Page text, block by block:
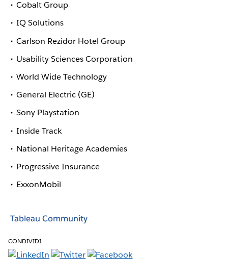
Cobalt Group
IQ Solutions
Carlson Rezidor Hotel Group
Usability Sciences Corporation
World Wide Technology
General Electric (GE)
Sony Playstation
Inside Track
National Heritage Academies
Progressive Insurance
ExxonMobil
Tableau Community
CONDIVIDI: